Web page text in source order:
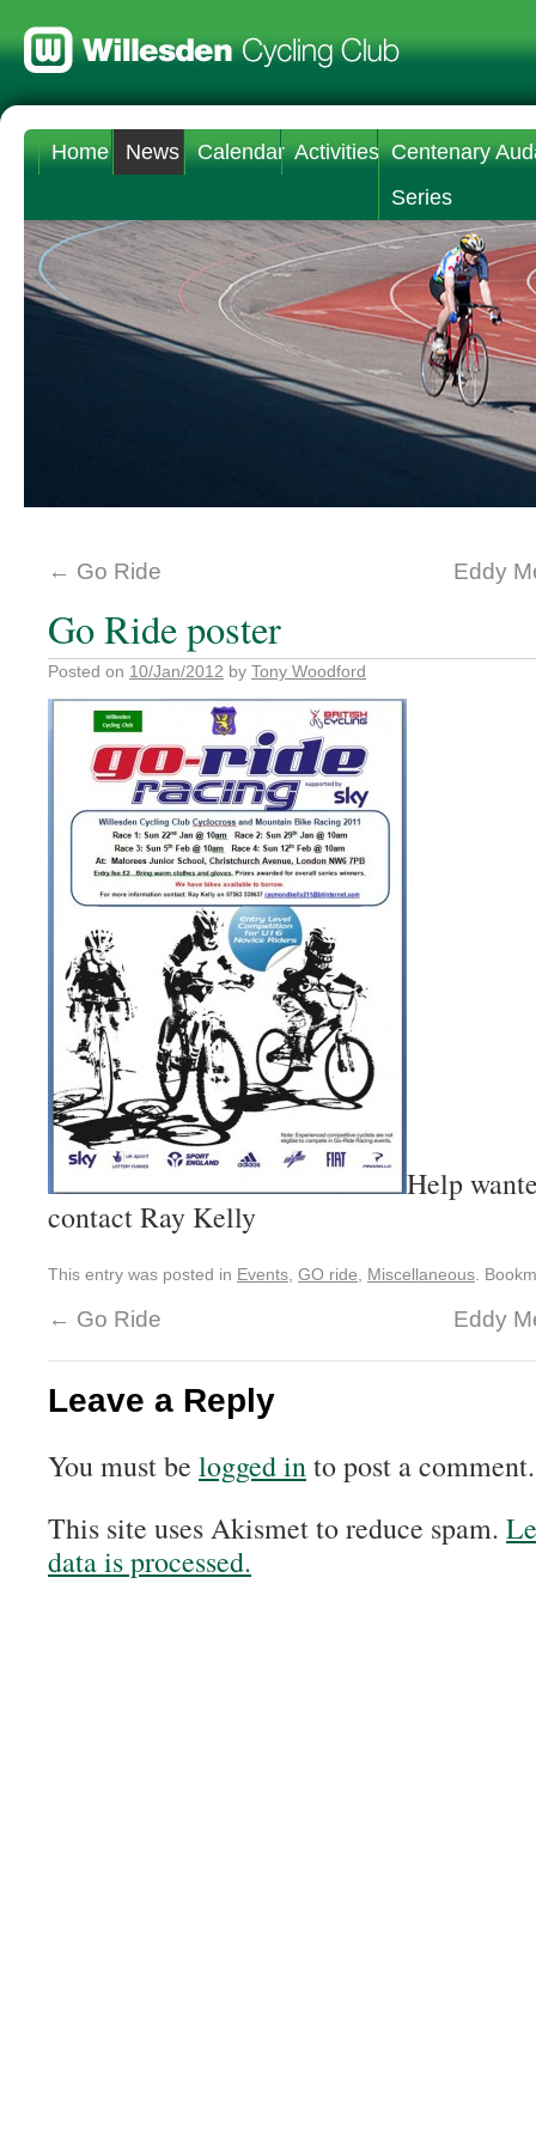
Home News Calendar Activities Centenary
Series
← Go Ride Eddy
Go Ride poster
Posted on 10/Jan/2012 by Tony Woodford
Help
contact Ray Kelly
This entry was posted in Events GO ride Miscellaneous .
← Go Ride Eddy
Leave a Reply
You must be logged into post a comment.
This site uses Akismet to reduce spam.
data is processed.